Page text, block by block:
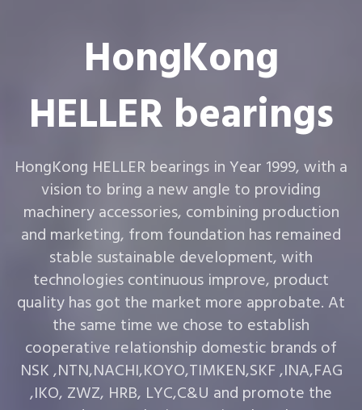
HongKong
HELLER bearings
HongKong HELLER bearings in Year 1999, with a
vision to bring a new angle to providing
machinery accessories, combining production
and marketing, from foundation has remained
stable sustainable development, with
technologies continuous improve, product
quality has got the market more approbate. At
the same time we chose to establish
cooperative relationship domestic brands of
NSK ,NTN,NACHI,KOYO,TIMKEN,SKF ,INA,FAG
,IKO, ZWZ, HRB, LYC,C&U and promote the